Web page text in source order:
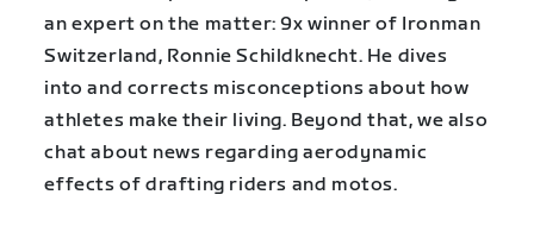
an expert on the matter: 9x winner of Ironman
Switzerland, Ronnie Schildknecht. He dives
into and corrects misconceptions about how
athletes make their living. Beyond that, we also
chat about news regarding aerodynamic
effects of drafting riders and motos.